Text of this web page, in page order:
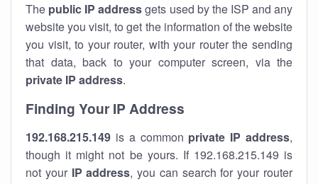
The public IP addressgets used by the ISP and any
website you visit, to get the information of the website
you visit, to your router, with your router the sending
that data, back to your computer screen, via the
private IP address.
Finding Your IP Address
192.168.215.149 is a common private IP address,
though it might not be yours. If 192.168.215.149 is
not your IP address, you can search for your router